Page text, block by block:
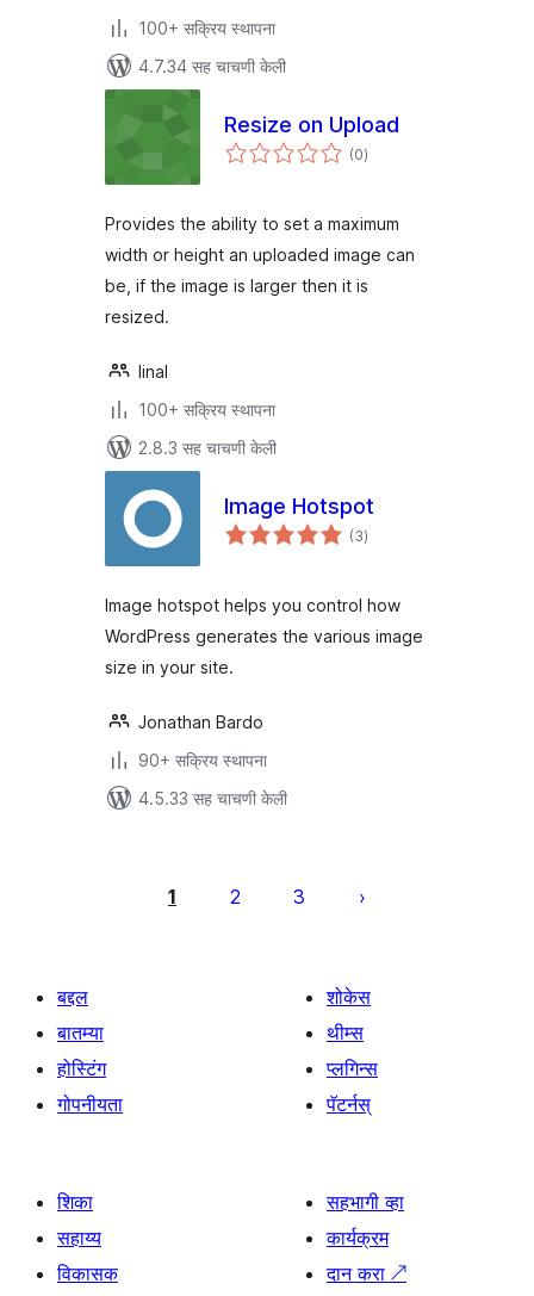
100+ सक्रिय स्थापना
4.7.34 सह चाचणी केली
Resize on Upload
(0एकूण
मूल्यांकन
)
Provides the ability to set a maximum
width or height an uploaded image can
be, if the image is larger then it is
resized.
linal
100+ सक्रिय स्थापना
2.8.3 सह चाचणी केली
Image Hotspot
(3एकूण
मूल्यांकन
)
Image hotspot helps you control how
WordPress generates the various image
size in your site.
Jonathan Bardo
90+ सक्रिय स्थापना
4.5.33 सह चाचणी केली
पृष्ठांकन
1 2 3
बद्दल
बातम्या
होस्टिंग
गोपनीयता
शोकेस
थीम्स
प्लगिन्स
पॅटर्नस्
शिका
सहाय्य
विकासक
सहभागी व्हा
कार्यक्रम
दान करा ↗